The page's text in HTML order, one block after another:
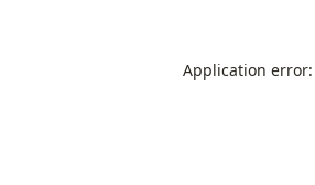
Application